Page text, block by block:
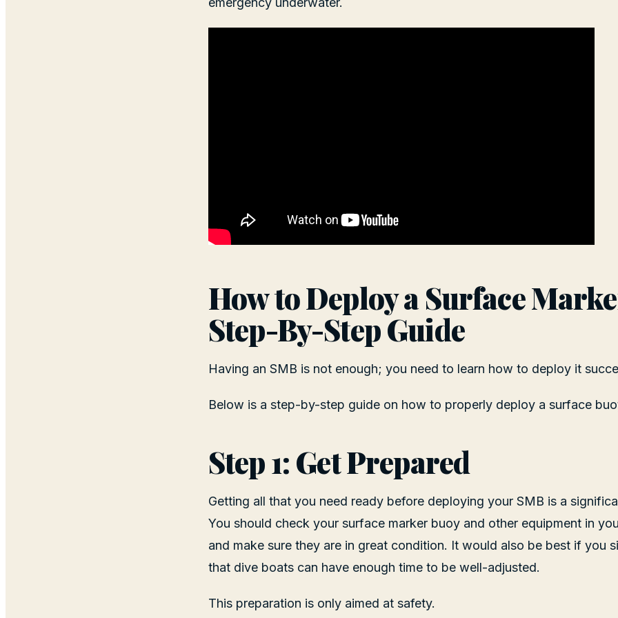
How to Deploy a Surface
Step-By-Step Guide
Having an SMB is not enough; you need to learn how to deploy it
Below is a step-by-step guide on how to properly deploy a surface
Step 1: Get Prepared
Getting all that you need ready before deploying your SMB is a
You should check your surface marker buoy and other equipment in
and make sure they are in great condition. It would also be best if you
that dive boats can have enough time to be well-adjusted.
This preparation is only aimed at safety.